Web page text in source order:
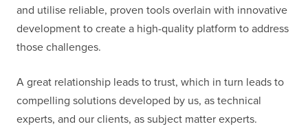
and utilise reliable, proven tools overlain with innovative
development to create a high-quality platform to address
those challenges.
A great relationship leads to trust, which in turn leads to
compelling solutions developed by us, as technical
experts, and our clients, as subject matter experts.